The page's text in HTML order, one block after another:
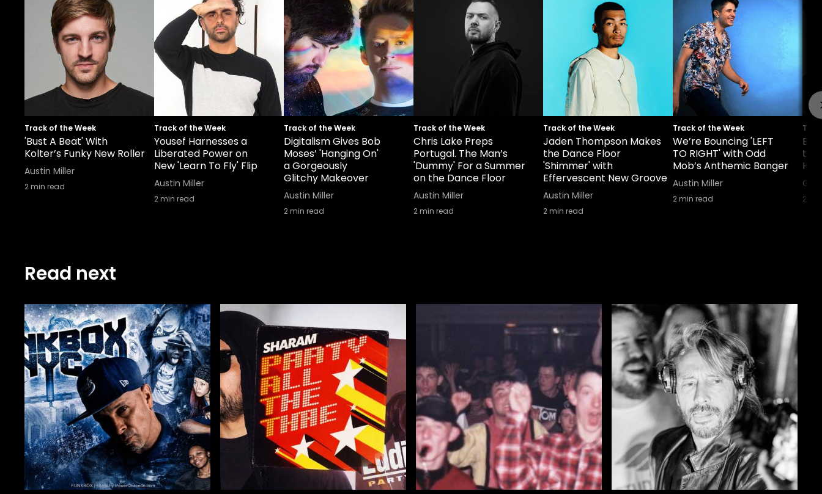
Track of the Week
'Bust A Beat' With
Kolter’s Funky New Roller
Austin Miller
2min read
Track of the Week
Yousef Harnesses a
Liberated Power on
New 'Learn To Fly' Flip
Austin Miller
2min read
Track of the Week
Digitalism Gives Bob
Moses’ 'Hanging On'
a Gorgeously
Glitchy Makeover
Austin Miller
2min read
Track of the Week
Chris Lake Preps
Portugal. The Man’s
'Dummy' For a Summer
on the Dance Floor
Austin Miller
2min read
Track of the Week
Jaden Thompson Makes
the Dance Floor
'Shimmer' with
Effervescent New Groove
Austin Miller
2min read
Track of the Week
We’re Bouncing 'LEFT
TO RIGHT' with Odd
Mob’s Anthemic Banger
Austin Miller
2min read
the
His
GA
2
Read next